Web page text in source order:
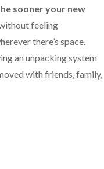
sooner your new
feeling
there’s space.
an unpacking system
with friends, family,